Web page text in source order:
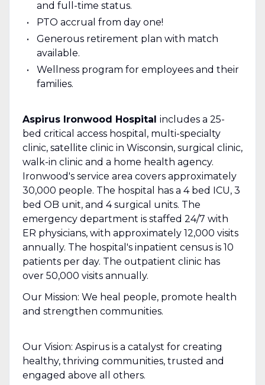
and full-time status.
PTO accrual from day one!
Generous retirement plan with match
available.
Wellness program for employees and their
families.
Aspirus Ironwood Hospital includes a 25-
bed critical access hospital, multi-specialty
clinic, satellite clinic in Wisconsin, surgical clinic,
walk-in clinic and a home health agency.
Ironwood's service area covers approximately
30,000 people. The hospital has a 4 bed ICU, 3
bed OB unit, and 4 surgical units. The
emergency department is staffed 24/7 with
ER physicians, with approximately 12,000 visits
annually. The hospital's inpatient census is 10
patients per day. The outpatient clinic has
over 50,000 visits annually.
Our Mission: We heal people, promote health
and strengthen communities.
Our Vision: Aspirus is a catalyst for creating
healthy, thriving communities, trusted and
engaged above all others.